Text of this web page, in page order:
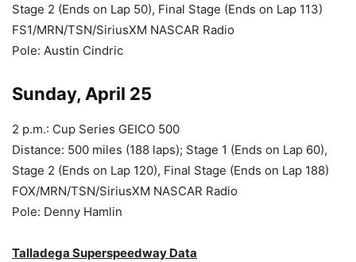
Stage 2 (Ends on Lap 50), Final Stage (Ends on Lap 113)
FS1/MRN/TSN/SiriusXM NASCAR Radio
Pole: Austin Cindric
Sunday, April 25
2 p.m.: Cup Series GEICO 500
Distance: 500 miles (188 laps); Stage 1 (Ends on Lap 60),
Stage 2 (Ends on Lap 120), Final Stage (Ends on Lap 188)
FOX/MRN/TSN/SiriusXM NASCAR Radio
Pole: Denny Hamlin
Talladega Superspeedway Data